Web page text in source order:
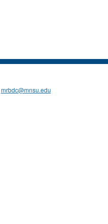
mrbdc@mnsu.edu